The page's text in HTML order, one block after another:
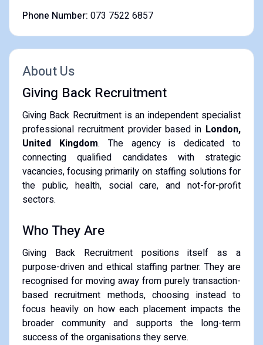
Phone Number: 073 7522 6857
About Us
Giving Back Recruitment
Giving Back Recruitment is an independent specialist
professional recruitment provider based in London,
United Kingdom. The agency is dedicated to
connecting qualified candidates with strategic
vacancies, focusing primarily on staffing solutions for
the public, health, social care, and not-for-profit
sectors.
Who They Are
Giving Back Recruitment positions itself as a
purpose-driven and ethical staffing partner. They are
recognised for moving away from purely transaction-
based recruitment methods, choosing instead to
focus heavily on how each placement impacts the
broader community and supports the long-term
success of the organisations they serve.